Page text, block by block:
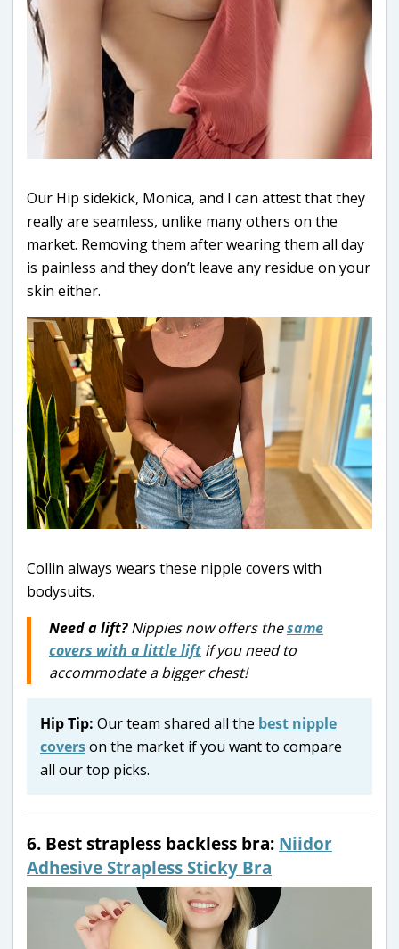
Our Hip sidekick, Monica, and I can attest that they
really are seamless, unlike many others on the
market. Removing them after wearing them all day
is painless and they don’t leave any residue on your
skin either.
Collin always wears these nipple covers with
bodysuits.
Need a lift?Nippies now offers thesame
covers with a little lift if you need to
accommodate a bigger chest!
Hip Tip: Our team shared all the best nipple
coverson the market if you want to compare
all our top picks.
6. Best strapless backless bra: Niidor
Adhesive Strapless Sticky Bra